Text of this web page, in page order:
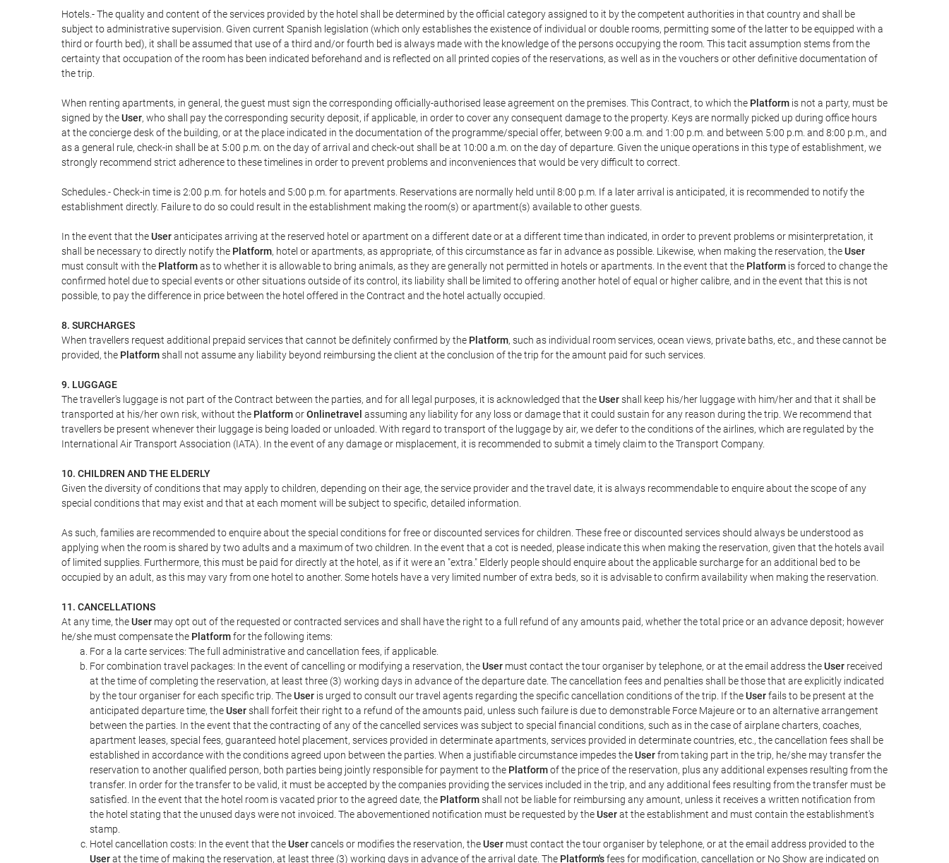
Hotels.- The quality and content of the services provided by the hotel shall be determined by the official category assigned to it by the competent authorities in that country and shall be
subject to administrative supervision. Given current Spanish legislation (which only establishes the existence of individual or double rooms, permitting some of the latter to be equipped with a
third or fourth bed), it shall be assumed that use of a third and/or fourth bed is always made with the knowledge of the persons occupying the room. This tacit assumption stems from the
certainty that occupation of the room has been indicated beforehand and is reflected on all printed copies of the reservations, as well as in the vouchers or other definitive documentation of
the trip.
When renting apartments, in general, the guest must sign the corresponding officially-authorised lease agreement on the premises. This Contract, to which the Platform is not a party, must be
signed by theUser, who shall pay the corresponding security deposit, if applicable, in order to cover any consequent damage to the property. Keys are normally picked up during office hours
at the concierge desk of the building, or at the place indicated in the documentation of the programme/special offer, between 9:00 a.m. and 1:00 p.m. and between 5:00 p.m. and 8:00 p.m., and
as a general rule, check-in shall be at 5:00 p.m. on the day of arrival and check-out shall be at 10:00 a.m. on the day of departure. Given the unique operations in this type of establishment, we
strongly recommend strict adherence to these timelines in order to prevent problems and inconveniences that would be very difficult to correct.
Schedules.- Check-in time is 2:00 p.m. for hotels and 5:00 p.m. for apartments. Reservations are normally held until 8:00 p.m. If a later arrival is anticipated, it is recommended to notify the
establishment directly. Failure to do so could result in the establishment making the room(s) or apartment(s) available to other guests.
In the event that theUseranticipates arriving at the reserved hotel or apartment on a different date or at a different time than indicated, in order to prevent problems or misinterpretation, it
shall be necessary to directly notify the Platform, hotel or apartments, as appropriate, of this circumstance as far in advance as possible. Likewise, when making the reservation, theUser
must consult with the Platformas to whether it is allowable to bring animals, as they are generally not permitted in hotels or apartments. In the event that the Platform is forced to change the
confirmed hotel due to special events or other situations outside of its control, its liability shall be limited to offering another hotel of equal or higher calibre, and in the event that this is not
possible, to pay the difference in price between the hotel offered in the Contract and the hotel actually occupied.
8. SURCHARGES
When travellers request additional prepaid services that cannot be definitely confirmed by the Platform, such as individual room services, ocean views, private baths, etc., and these cannot be
provided, the Platformshall not assume any liability beyond reimbursing the client at the conclusion of the trip for the amount paid for such services.
9. LUGGAGE
The traveller's luggage is not part of the Contract between the parties, and for all legal purposes, it is acknowledged that theUsershall keep his/her luggage with him/her and that it shall be
transported at his/her own risk, without the PlatformorOnlinetravel assuming any liability for any loss or damage that it could sustain for any reason during the trip. We recommend that
travellers be present whenever their luggage is being loaded or unloaded. With regard to transport of the luggage by air, we defer to the conditions of the airlines, which are regulated by the
International Air Transport Association (IATA). In the event of any damage or misplacement, it is recommended to submit a timely claim to the Transport Company.
10. CHILDREN AND THE ELDERLY
Given the diversity of conditions that may apply to children, depending on their age, the service provider and the travel date, it is always recommendable to enquire about the scope of any
special conditions that may exist and that at each moment will be subject to specific, detailed information.
As such, families are recommended to enquire about the special conditions for free or discounted services for children. These free or discounted services should always be understood as
applying when the room is shared by two adults and a maximum of two children. In the event that a cot is needed, please indicate this when making the reservation, given that the hotels avail
of limited supplies. Furthermore, this must be paid for directly at the hotel, as if it were an "extra." Elderly people should enquire about the applicable surcharge for an additional bed to be
occupied by an adult, as this may vary from one hotel to another. Some hotels have a very limited number of extra beds, so it is advisable to confirm availability when making the reservation.
11. CANCELLATIONS
At any time, theUser may opt out of the requested or contracted services and shall have the right to a full refund of any amounts paid, whether the total price or an advance deposit; however
he/she must compensate the Platformfor the following items:
For a la carte services: The full administrative and cancellation fees, if applicable.
For combination travel packages: In the event of cancelling or modifying a reservation, theUser must contact the tour organiser by telephone, or at the email address theUser received
at the time of completing the reservation, at least three (3) working days in advance of the departure date. The cancellation fees and penalties shall be those that are explicitly indicated
by the tour organiser for each specific trip. TheUser is urged to consult our travel agents regarding the specific cancellation conditions of the trip. If theUserfails to be present at the
anticipated departure time, theUsershall forfeit their right to a refund of the amounts paid, unless such failure is due to demonstrable Force Majeure or to an alternative arrangement
between the parties. In the event that the contracting of any of the cancelled services was subject to special financial conditions, such as in the case of airplane charters, coaches,
apartment leases, special fees, guaranteed hotel placement, services provided in determinate apartments, services provided in determinate countries, etc., the cancellation fees shall be
established in accordance with the conditions agreed upon between the parties. When a justifiable circumstance impedes theUserfrom taking part in the trip, he/she may transfer the
reservation to another qualified person, both parties being jointly responsible for payment to the Platformof the price of the reservation, plus any additional expenses resulting from the
transfer. In order for the transfer to be valid, it must be accepted by the companies providing the services included in the trip, and any additional fees resulting from the transfer must be
satisfied. In the event that the hotel room is vacated prior to the agreed date, the Platformshall not be liable for reimbursing any amount, unless it receives a written notification from
the hotel stating that the unused days were not invoiced. The abovementioned notification must be requested by theUserat the establishment and must contain the establishment's
stamp.
Hotel cancellation costs: In the event that theUsercancels or modifies the reservation, theUser must contact the tour organiser by telephone, or at the email address provided to the
Userat the time of making the reservation, at least three (3) working days in advance of the arrival date. The Platform'sfees for modification, cancellation or No Show are indicated on